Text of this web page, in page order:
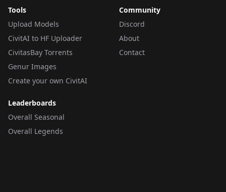
Tools
Upload Models
CivitAI to HF Uploader
CivitasBay Torrents
Genur Images
Create your own CivitAI
Community
Discord
About
Contact
Leaderboards
Overall Seasonal
Overall Legends